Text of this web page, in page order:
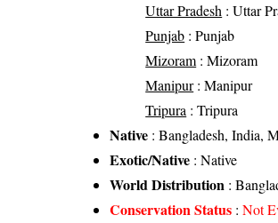
Uttar Pradesh : Uttar
Punjab : Punjab
Mizoram : Mizoram
Manipur: Manipur
Tripura : Tripura
Native : Bangladesh, India,
Exotic/Native : Native
World Distribution :
Conservation Status :Not